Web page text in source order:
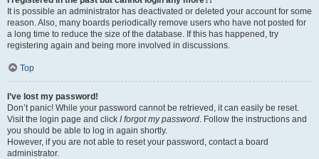
It is possible an administrator has deactivated or deleted your account for some
reason. Also, many boards periodically remove users who have not posted for
a long time to reduce the size of the database. If this has happened, try
registering again and being more involved in discussions.
Top
I’ve lost my password!
Don’t panic! While your password cannot be retrieved, it can easily be reset.
Visit the login page and click I forgot my password . Follow the instructions and
you should be able to log in again shortly.
However, if you are not able to reset your password, contact a board
administrator.